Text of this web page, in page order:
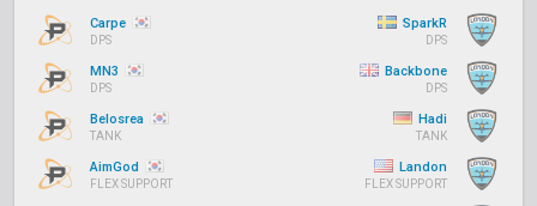
Carpe
DPS
MN3
DPS
Belosrea
TANK
AimGod
FLEX SUPPORT
SparkR
DPS
Backbone
DPS
Hadi
TANK
Landon
FLEX SUPPORT